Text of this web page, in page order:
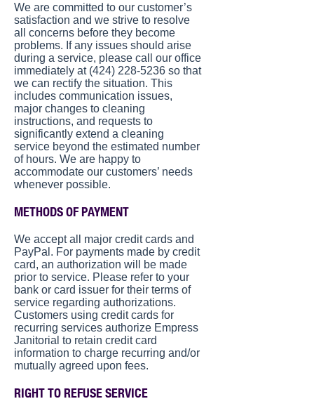
We are committed to our customer’s
satisfaction and we strive to resolve
all concerns before they become
problems. If any issues should arise
during a service, please call our office
immediately at (424) 228-5236 so that
we can rectify the situation. This
includes communication issues,
major changes to cleaning
instructions, and requests to
significantly extend a cleaning
service beyond the estimated number
of hours. We are happy to
accommodate our customers’ needs
whenever possible.
METHODS OF PAYMENT
We accept all major credit cards and
PayPal. For payments made by credit
card, an authorization will be made
prior to service. Please refer to your
bank or card issuer for their terms of
service regarding authorizations.
Customers using credit cards for
recurring services authorize Empress
Janitorial to retain credit card
information to charge recurring and/or
mutually agreed upon fees.
RIGHT TO REFUSE SERVICE